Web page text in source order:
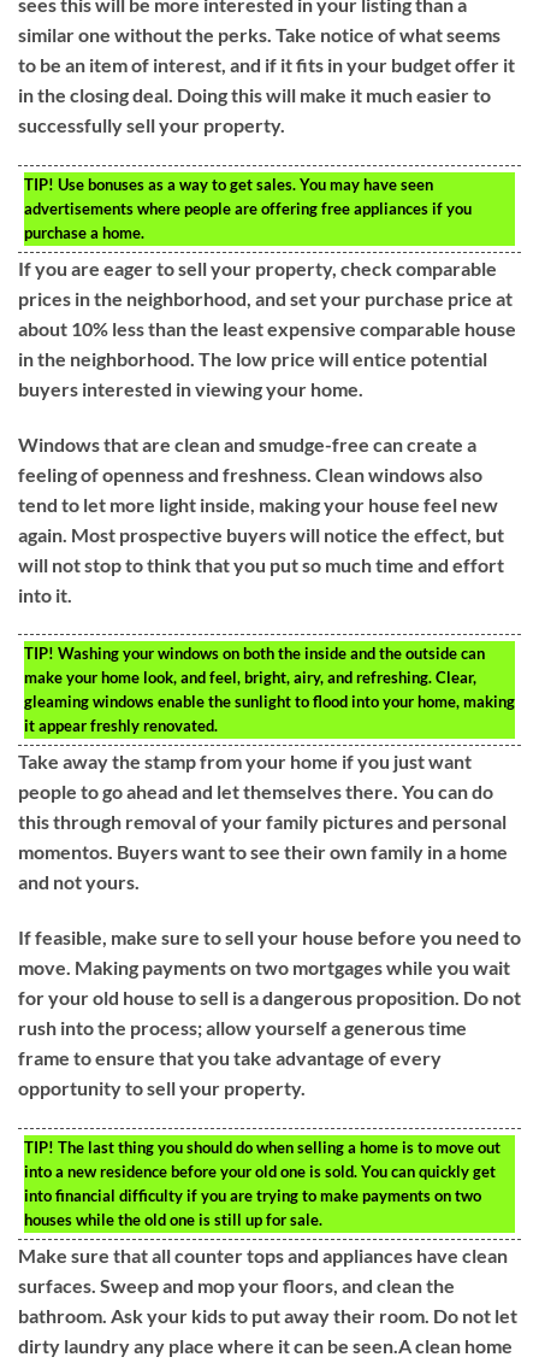
similar one without the perks. Take notice of what seems
to be an item of interest, and if it fits in your budget offer it
in the closing deal. Doing this will make it much easier to
successfully sell your property.
TIP! Use bonuses as a way to get sales. You may have seen
advertisements where people are offering free appliances if you
purchase a home.
If you are eager to sell your property, check comparable
prices in the neighborhood, and set your purchase price at
about 10% less than the least expensive comparable house
in the neighborhood. The low price will entice potential
buyers interested in viewing your home.
Windows that are clean and smudge-free can create a
feeling of openness and freshness. Clean windows also
tend to let more light inside, making your house feel new
again. Most prospective buyers will notice the effect, but
will not stop to think that you put so much time and effort
into it.
TIP! Washing your windows on both the inside and the outside can
make your home look, and feel, bright, airy, and refreshing. Clear,
gleaming windows enable the sunlight to flood into your home, making
it appear freshly renovated.
Take away the stamp from your home if you just want
people to go ahead and let themselves there. You can do
this through removal of your family pictures and personal
momentos. Buyers want to see their own family in a home
and not yours.
If feasible, make sure to sell your house before you need to
move. Making payments on two mortgages while you wait
for your old house to sell is a dangerous proposition. Do not
rush into the process; allow yourself a generous time
frame to ensure that you take advantage of every
opportunity to sell your property.
TIP! The last thing you should do when selling a home is to move out
into a new residence before your old one is sold. You can quickly get
into financial difficulty if you are trying to make payments on two
houses while the old one is still up for sale.
Make sure that all counter tops and appliances have clean
surfaces. Sweep and mop your floors, and clean the
bathroom. Ask your kids to put away their room. Do not let
dirty laundry any place where it can be seen.A clean home